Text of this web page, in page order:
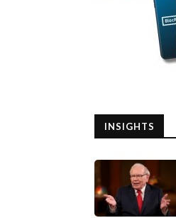
INSIGHTS